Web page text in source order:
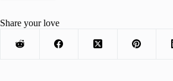
Share your love